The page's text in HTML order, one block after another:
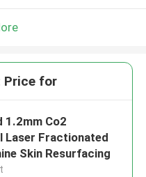
Price for
1.2mm Co2
Laser Fractionated
Skin Resurfacing